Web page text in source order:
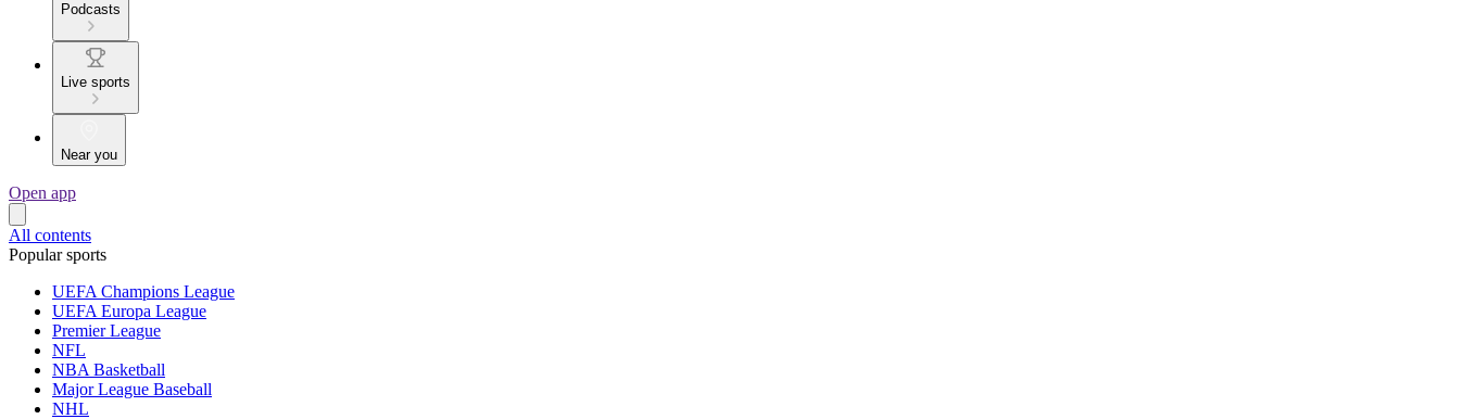
Podcasts
Live sports
Near you
Open app
All contents
Popular sports
UEFA Champions League
UEFA Europa League
Premier League
NFL
NBA Basketball
Major League Baseball
NHL